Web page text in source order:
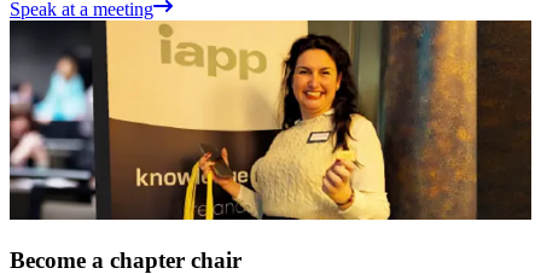
Speak at a meeting
Become a chapter chair